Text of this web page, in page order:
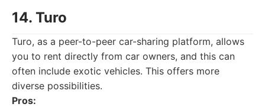
14. Turo
Turo, as a peer-to-peer car-sharing platform, allows
you to rent directly from car owners, and this can
often include exotic vehicles. This offers more
diverse possibilities.
Pros: